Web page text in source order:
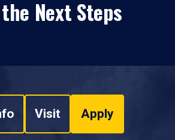
Next Steps
Visit Apply